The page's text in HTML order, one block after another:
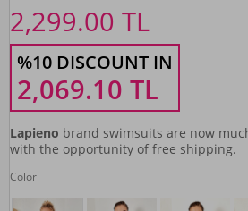
2,299.00 TL
%10 DISCOUNT IN
2,069.10 TL
Lapieno brand swimsuits are now
with the opportunity of free shipping.
Color